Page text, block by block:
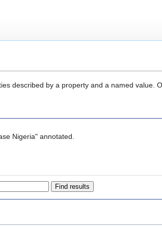
described by a property and a named value.
Nigeria" annotated.